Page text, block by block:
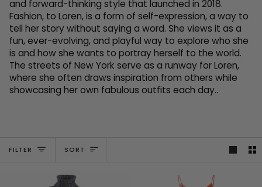
and forward-thinking style that launched in 2018.
Fashion, to Loren, is a form of self-expression, a way to
tell her story without saying a word. She views it as a
fun, ever-evolving, and playful way to explore who she
is and how she wants to portray herself to the world.
The streets of New York serve as a runway for Loren,
where she often draws inspiration from others while
showcasing her own fabulous outfits each day..
FILTER SORT
SORT